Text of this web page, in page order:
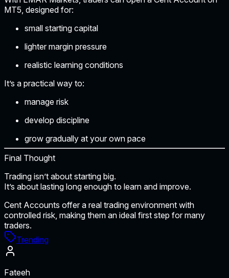
MT5 , designed for:
small starting capital
lighter margin pressure
realistic learning conditions
It’s a practical way to:
manage risk
develop discipline
grow gradually at your own pace
Final Thought
Trading isn’t about starting big.
It’s about lasting long enough to learn and improve.
Cent Accounts offer a real trading environment with
controlled risk, making them an ideal first step for many
traders.
Trending
Fateeh